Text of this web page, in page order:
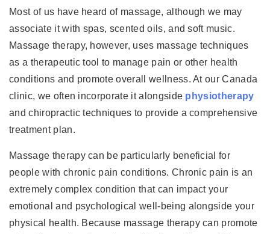
Most of us have heard of massage, although we may
associate it with spas, scented oils, and soft music.
Massage therapy, however, uses massage techniques
as a therapeutic tool to manage pain or other health
conditions and promote overall wellness. At our Canada
clinic, we often incorporate it alongside physiotherapy
and chiropractic techniques to provide a comprehensive
treatment plan.
Massage therapy can be particularly beneficial for
people with chronic pain conditions. Chronic pain is an
extremely complex condition that can impact your
emotional and psychological well-being alongside your
physical health. Because massage therapy can promote